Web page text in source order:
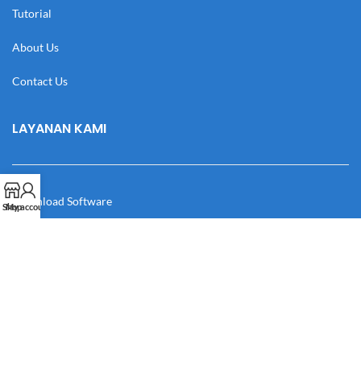
Tutorial
About Us
Contact Us
LAYANAN KAMI
Download Software
Shop
My account